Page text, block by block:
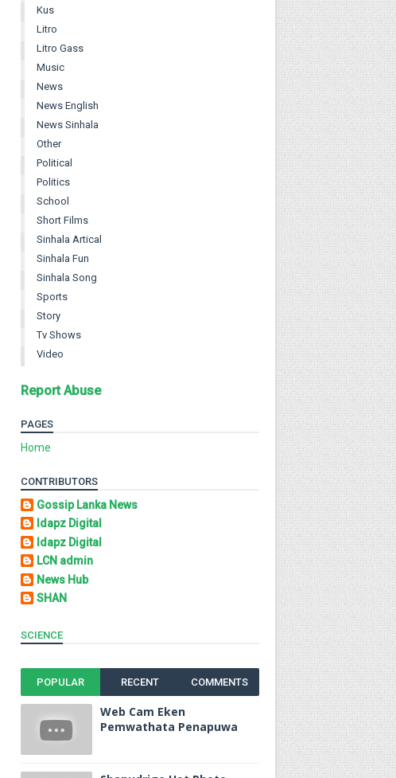
Kus
Litro
Litro Gass
Music
News
News English
News Sinhala
Other
Political
Politics
School
Short Films
Sinhala Artical
Sinhala Fun
Sinhala Song
Sports
Story
Tv Shows
Video
Report Abuse
PAGES
Home
CONTRIBUTORS
Gossip Lanka News
Idapz Digital
Idapz Digital
LCN admin
News Hub
SHAN
SCIENCE
POPULAR RECENT COMMENTS
Web Cam Eken
Pemwathata Penapuwa